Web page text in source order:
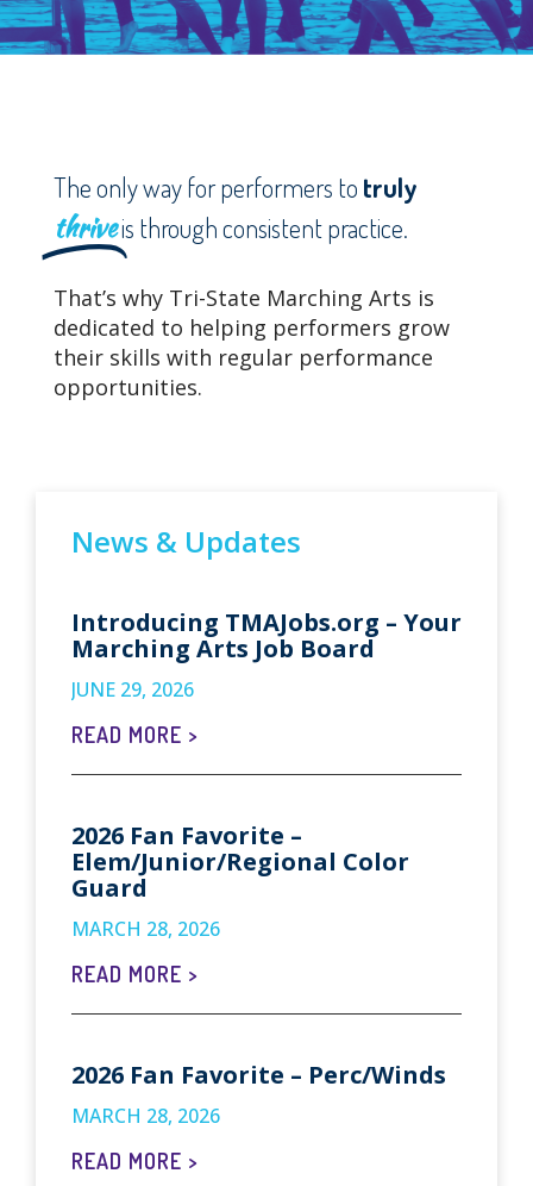
The only way for performers to truly
thriveis through consistent practice.
That’s why Tri-State Marching Arts is
dedicated to helping performers grow
their skills with regular performance
opportunities.
News & Updates
Introducing TMAJobs.org – Your
Marching Arts Job Board
JUNE 29, 2026
READ MORE >
2026 Fan Favorite –
Elem/Junior/Regional Color
Guard
MARCH 28, 2026
READ MORE >
2026 Fan Favorite – Perc/Winds
MARCH 28, 2026
READ MORE >